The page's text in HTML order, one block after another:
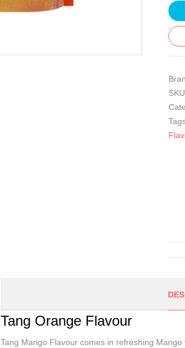
Tang Orange Flavour
Tang Mango Flavour comes in refreshing